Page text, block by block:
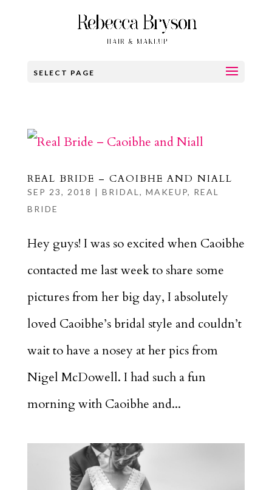
SELECT PAGE
REAL BRIDE – CAOIBHE AND NIALL
SEP 23, 2018 | BRIDAL , MAKEUP, REAL
BRIDE
Hey guys! I was so excited when Caoibhe
contacted me last week to share some
pictures from her big day, I absolutely
loved Caoibhe’s bridal style and couldn’t
wait to have a nosey at her pics from
Nigel McDowell. I had such a fun
morning with Caoibhe and...